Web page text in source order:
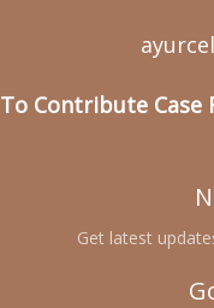
To Contribute Case
Get latest